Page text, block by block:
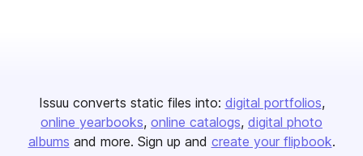
Issuu converts static files into: digital portfolios
online yearbooks online catalogs digital photo
albums and more. Sign up and create your flipbook.